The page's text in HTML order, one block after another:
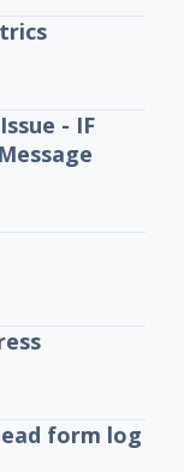
- IF
form log